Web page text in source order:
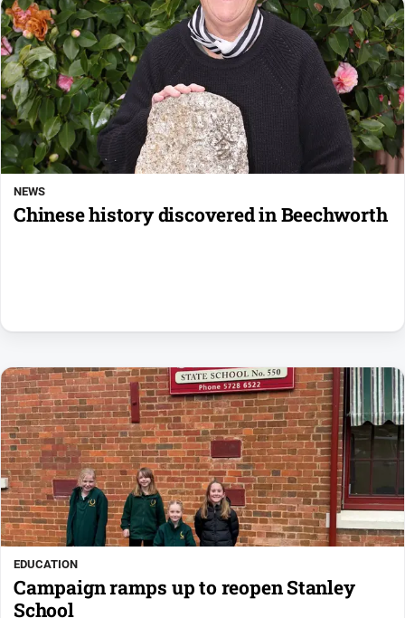
NEWS
Chinese history discovered in Beechworth
EDUCATION
Campaign ramps up to reopen Stanley
School